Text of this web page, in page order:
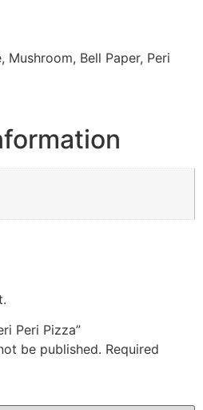
Mushroom, Bell Paper, Peri
Peri Pizza”
be published. Required